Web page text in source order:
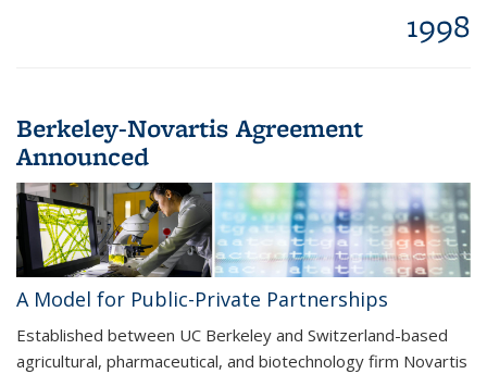
1998
Berkeley-Novartis Agreement
Announced
A Model for Public-Private Partnerships
Established between UC Berkeley and Switzerland-based
agricultural, pharmaceutical, and biotechnology firm Novartis